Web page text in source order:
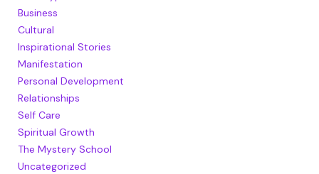
Business
Cultural
Inspirational Stories
Manifestation
Personal Development
Relationships
Self Care
Spiritual Growth
The Mystery School
Uncategorized